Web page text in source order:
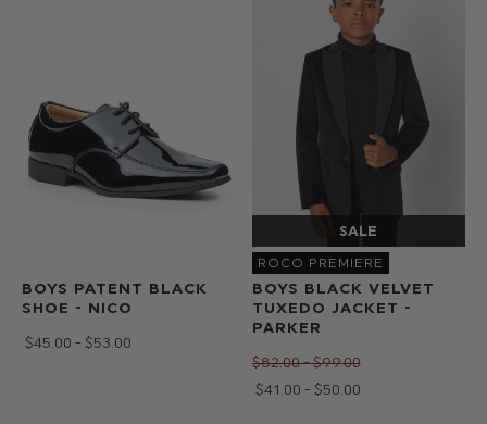
BOYS PATENT BLACK
SHOE - NICO
$‌45.00 - $‌53.00
ROCO PREMIERE
BOYS BLACK VELVET
TUXEDO JACKET -
PARKER
$‌82.00 - $‌99.00
$‌41.00 - $‌50.00